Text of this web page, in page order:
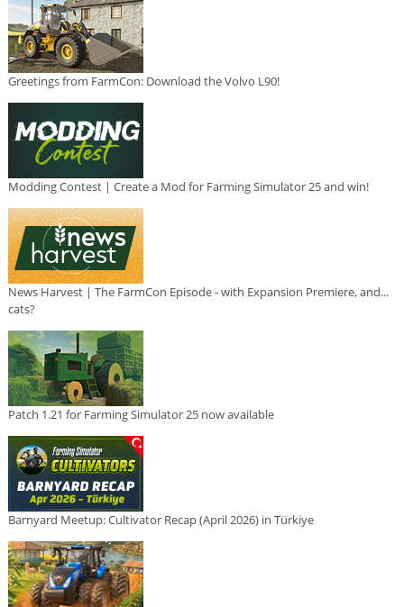
Greetings from FarmCon: Download the Volvo L90!
Modding Contest | Create a Mod for Farming Simulator 25 and win!
News Harvest | The FarmCon Episode - with Expansion Premiere, and...
cats?
Patch 1.21 for Farming Simulator 25 now available
Barnyard Meetup: Cultivator Recap (April 2026) in Türkiye